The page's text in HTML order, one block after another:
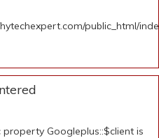
public_html/
Googleplus::$client is